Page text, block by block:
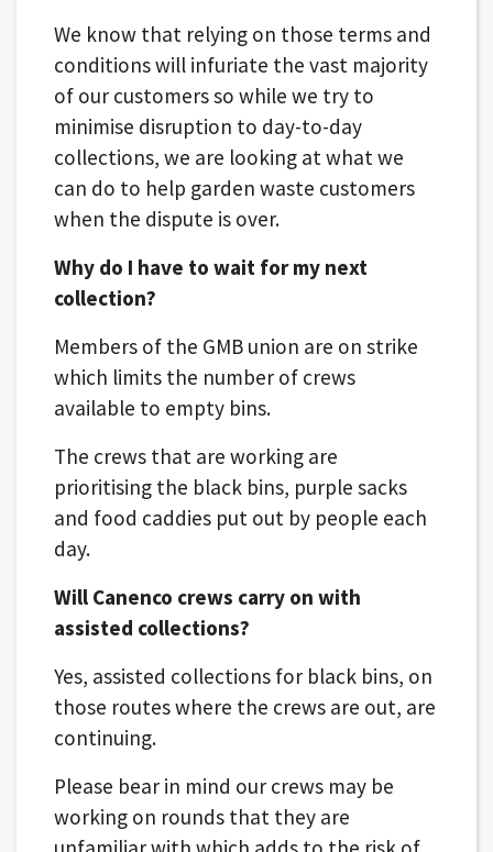
We know that relying on those terms and
conditions will infuriate the vast majority
of our customers so while we try to
minimise disruption to day-to-day
collections, we are looking at what we
can do to help garden waste customers
when the dispute is over.
Why do I have to wait for my next
collection?
Members of the GMB union are on strike
which limits the number of crews
available to empty bins.
The crews that are working are
prioritising the black bins, purple sacks
and food caddies put out by people each
day.
Will Canenco crews carry on with
assisted collections?
Yes, assisted collections for black bins, on
those routes where the crews are out, are
continuing.
Please bear in mind our crews may be
working on rounds that they are